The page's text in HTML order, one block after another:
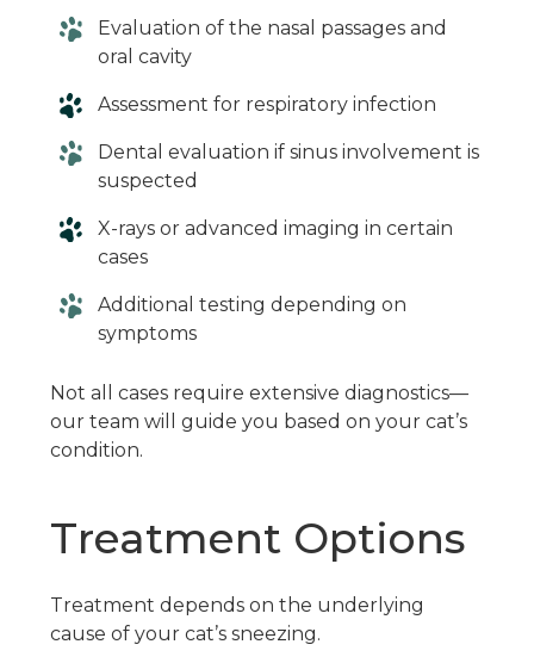
Evaluation of the nasal passages and
oral cavity
Assessment for respiratory infection
Dental evaluation if sinus involvement is
suspected
X-rays or advanced imaging in certain
cases
Additional testing depending on
symptoms
Not all cases require extensive diagnostics—
our team will guide you based on your cat’s
condition.
Treatment Options
Treatment depends on the underlying
cause of your cat’s sneezing.